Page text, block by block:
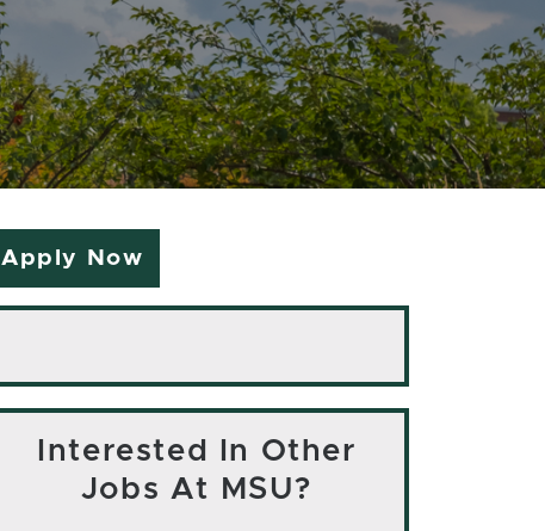
Apply Now
Interested In Other
Jobs At MSU?